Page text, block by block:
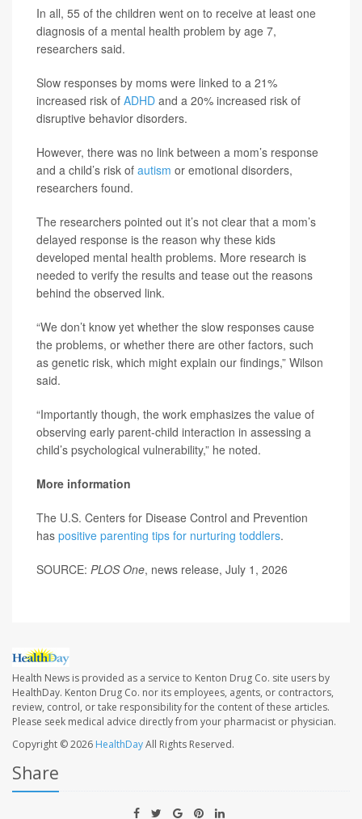
In all, 55 of the children went on to receive at least one
diagnosis of a mental health problem by age 7,
researchers said.
Slow responses by moms were linked to a 21%
increased risk of ADHD and a 20% increased risk of
disruptive behavior disorders.
However, there was no link between a mom’s response
and a child’s risk of autism or emotional disorders,
researchers found.
The researchers pointed out it’s not clear that a mom’s
delayed response is the reason why these kids
developed mental health problems. More research is
needed to verify the results and tease out the reasons
behind the observed link.
“We don’t know yet whether the slow responses cause
the problems, or whether there are other factors, such
as genetic risk, which might explain our findings,” Wilson
said.
“Importantly though, the work emphasizes the value of
observing early parent-child interaction in assessing a
child’s psychological vulnerability,” he noted.
More information
The U.S. Centers for Disease Control and Prevention
has positive parenting tips for nurturing toddlers.
SOURCE: PLOS One, news release, July 1, 2026
Health News is provided as a service to Kenton Drug Co. site users by
HealthDay. Kenton Drug Co. nor its employees, agents, or contractors,
review, control, or take responsibility for the content of these articles.
Please seek medical advice directly from your pharmacist or physician.
Copyright © 2026 HealthDayAll Rights Reserved.
Share